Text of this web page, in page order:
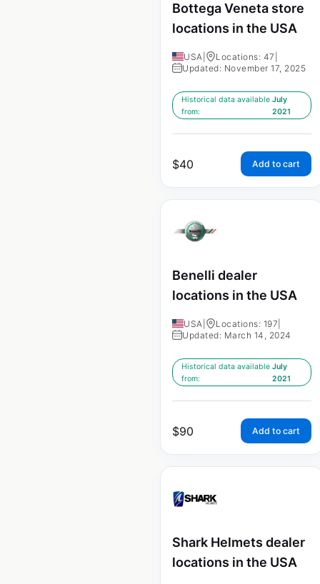
Bottega Veneta store
locations in the USA
USA Locations: 47
Updated: November 17, 2025
Historical data available
from:
July
2021
$40 Add to cart
Benelli dealer
locations in the USA
USA Locations: 197
Updated: March 14, 2024
Historical data available
from:
July
2021
$90 Add to cart
Shark Helmets dealer
locations in the USA